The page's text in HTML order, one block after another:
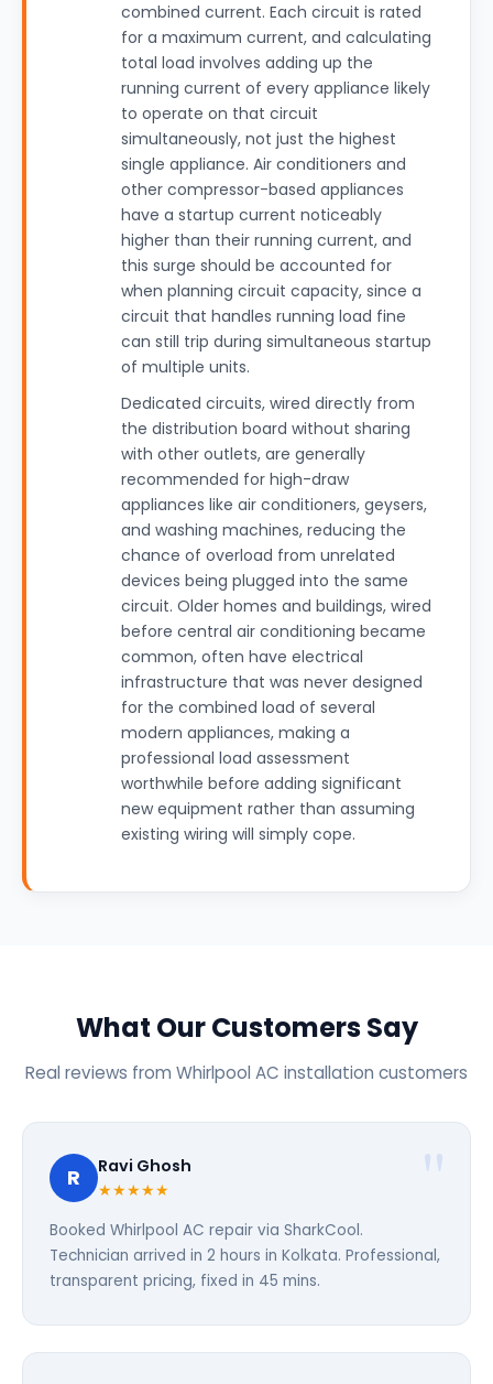
combined current. Each circuit is rated
for a maximum current, and calculating
total load involves adding up the
running current of every appliance likely
to operate on that circuit
simultaneously, not just the highest
single appliance. Air conditioners and
other compressor-based appliances
have a startup current noticeably
higher than their running current, and
this surge should be accounted for
when planning circuit capacity, since a
circuit that handles running load fine
can still trip during simultaneous startup
of multiple units.
Dedicated circuits, wired directly from
the distribution board without sharing
with other outlets, are generally
recommended for high-draw
appliances like air conditioners, geysers,
and washing machines, reducing the
chance of overload from unrelated
devices being plugged into the same
circuit. Older homes and buildings, wired
before central air conditioning became
common, often have electrical
infrastructure that was never designed
for the combined load of several
modern appliances, making a
professional load assessment
worthwhile before adding significant
new equipment rather than assuming
existing wiring will simply cope.
What Our Customers Say
Real reviews from Whirlpool AC installation customers
R Ravi Ghosh
★★★★★
Booked Whirlpool AC repair via SharkCool.
Technician arrived in 2 hours in Kolkata. Professional,
transparent pricing, fixed in 45 mins.